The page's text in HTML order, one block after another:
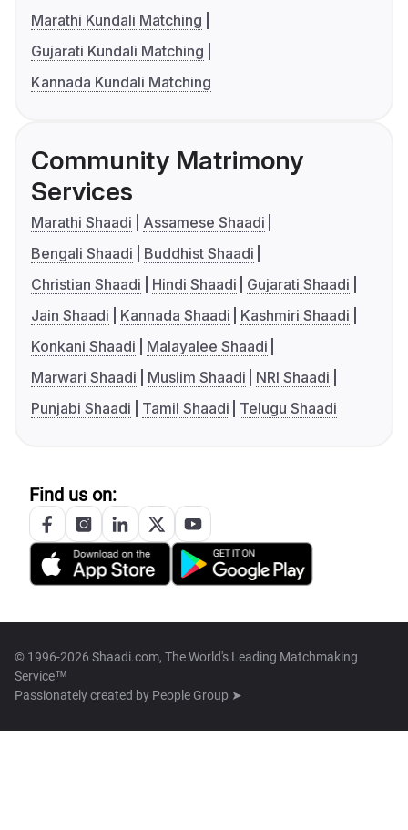
Marathi Kundali Matching
Gujarati Kundali Matching
Kannada Kundali Matching
Community Matrimony
Services
Marathi Shaadi
Assamese Shaadi
Bengali Shaadi
Buddhist Shaadi
Christian Shaadi
Hindi Shaadi
Gujarati Shaadi
Jain Shaadi
Kannada Shaadi
Kashmiri Shaadi
Konkani Shaadi
Malayalee Shaadi
Marwari Shaadi
Muslim Shaadi
NRI Shaadi
Punjabi Shaadi
Tamil Shaadi Telugu Shaadi
Find us on:
© 1996-2026 Shaadi.com, The World's Leading Matchmaking
Service™
Passionately created by People Group ➤